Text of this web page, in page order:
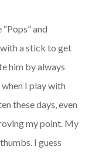
and
a stick to get
him by always
I play with
these days, even
my point. My
I guess